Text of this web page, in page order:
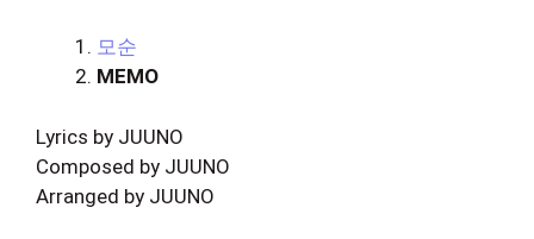
모순
MEMO
Lyrics by JUUNO
Composed by JUUNO
Arranged by JUUNO